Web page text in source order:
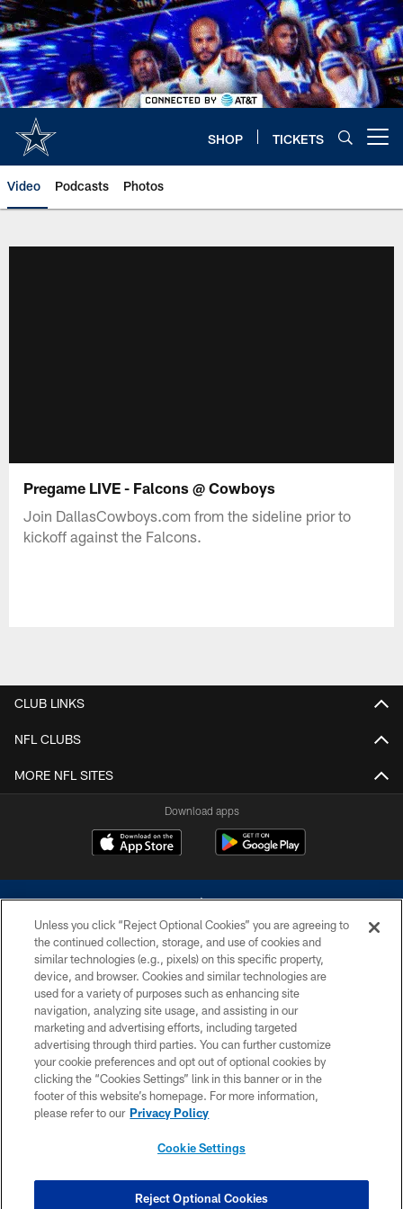
Skip
to
main
content
SHOP TICKETS
Video Podcasts Photos
Pregame LIVE - Falcons @ Cowboys
Join DallasCowboys.com from the sideline prior to
kickoff against the Falcons.
CLUB LINKS
NFL CLUBS
MORE NFL SITES
Download apps
©2026 Dallas Cowboys. All rights reserved. Do not duplicate in any form
without permission of the Dallas Cowboys. The Dallas Cowboys
Cheerleaders will not initiate contact with any person to request personal or
financial information.
PRIVACY POLICY
ACCESSIBILITY
SITE MAP
COOKIE SETTINGS
Unless you click “Reject Optional Cookies” you are agreeing to
the continued collection, storage, and use of cookies and
similar technologies (e.g., pixels) on this specific property,
device, and browser. Cookies and similar technologies are
used for a variety of purposes such as enhancing site
navigation, analyzing site usage, and assisting in our
marketing and advertising efforts, including targeted
advertising through third parties. You can further customize
your cookie preferences and opt out of optional cookies by
clicking the “Cookies Settings” link in this banner or in the
footer of this website’s homepage. For more information,
please refer to our Privacy Policy
Cookie Settings
Reject Optional Cookies